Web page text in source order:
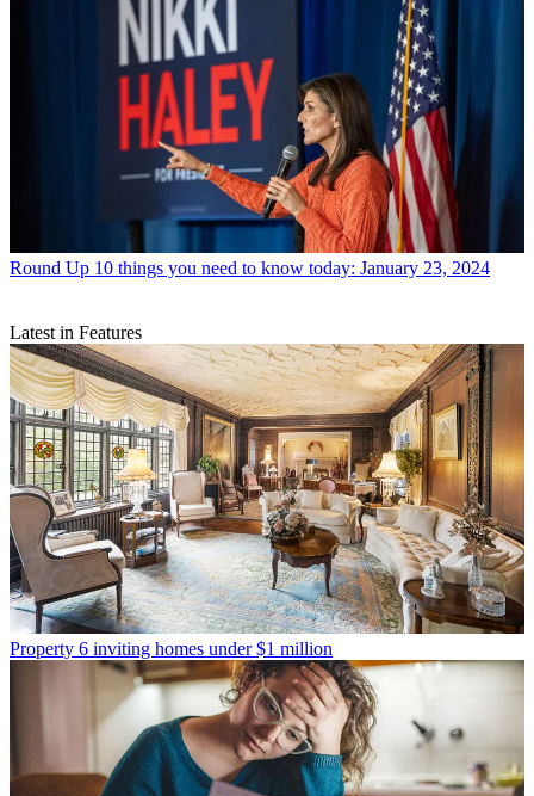
Round Up 10 things you need to know today: January 23, 2024
Latest in Features
Property 6 inviting homes under $1 million